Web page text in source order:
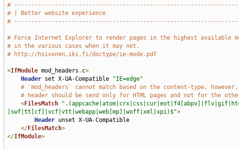
#
# | Better website experience
#
# Force Internet Explorer to render pages in the highest available
# in the various cases when it may not.
# http://hsivonen.iki.fi/doctype/ie-mode.pdf
<IfModule mod_headers . c>
Header set X-UA-Compatible
"IE=edge"
# `mod_headers` cannot match based on the content-type,
# header should be send only for HTML pages and not for the
<FilesMatch
|swf|tt[cf]|vcf|vtt|webapp|web[mp]|woff|xml|xpi)$">
Header unset X-UA-Compatible
</FilesMatch>
</IfModule>